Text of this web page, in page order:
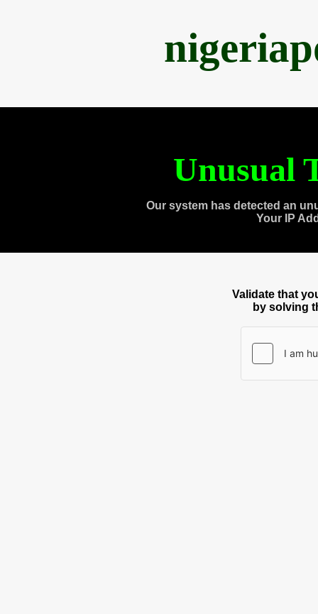
Unusual
Our system has detected an
Your IP
Validate that
by solving